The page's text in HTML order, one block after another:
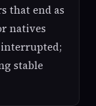
that end as
natives
stable